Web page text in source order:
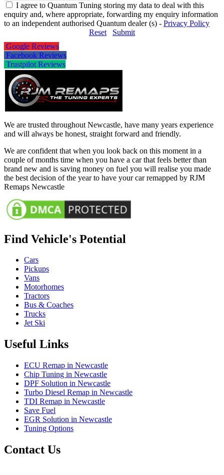
I agree to Quantum Tuning storing my data to deal with this
enquiry and, where appropriate, forwarding my enquiry information
to an independent authorised Quantum dealer (s) - Privacy Policy
Reset
Submit
Google Reviews
Facebook Reviews
Trustpilot Reviews
We are trusted throughout Newcastle, have many years experience
and will always be honest, straight forward and friendly.
We are confident that when you look back on this moment in a
couple of months time when you have a car that feels better than
brand new and is saving money on fuel you will realise you made
the best decision of the year to have your car remapped by RJM
Remaps Newcastle
Find Vehicle's Potential
Cars
Pickups
Vans
Motorhomes
Tractors
Bus & Coaches
Trucks
Jet Ski
Useful Links
ECU Remap in Newcastle
Chip Tuning in Newcastle
DPF Solution in Newcastle
Turbo Diesel Remap in Newcastle
TDI Remap in Newcastle
Save Fuel
EGR Solution in Newcastle
Tuning Options
Contact Us